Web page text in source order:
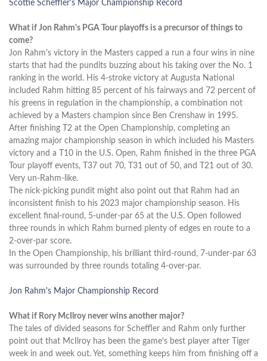
Scottie Scheffler's Major Championship Record
What if Jon Rahm's PGA Tour playoffs is a precursor of things to
come?
Jon Rahm's victory in the Masters capped a run a four wins in nine
starts that had the pundits buzzing about his taking over the No. 1
ranking in the world. His 4-stroke victory at Augusta National
included Rahm hitting 85 percent of his fairways and 72 percent of
his greens in regulation in the championship, a combination not
achieved by a Masters champion since Ben Crenshaw in 1995.
After finishing T2 at the Open Championship, completing an
amazing major championship season in which included his Masters
victory and a T10 in the U.S. Open, Rahm finished in the three PGA
Tour playoff events, T37 out 70, T31 out of 50, and T21 out of 30.
Very un-Rahm-like.
The nick-picking pundit might also point out that Rahm had an
inconsistent finish to his 2023 major championship season. His
excellent final-round, 5-under-par 65 at the U.S. Open followed
three rounds in which Rahm burned plenty of edges en route to a
2-over-par score.
In the Open Championship, his brilliant third-round, 7-under-par 63
was surrounded by three rounds totaling 4-over-par.
Jon Rahm's Major Championship Record
What if Rory McIlroy never wins another major?
The tales of divided seasons for Scheffler and Rahm only further
point out that McIlroy has been the game's best player after Tiger
week in and week out. Yet, something keeps him from finishing off a